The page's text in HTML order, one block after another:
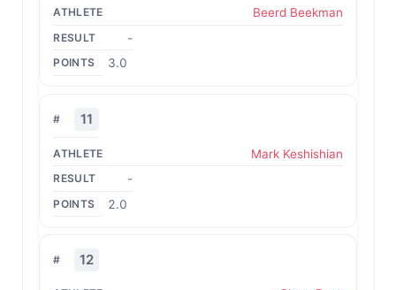
Beerd Beekman
-
3.0
11
Mark Keshishian
-
2.0
12